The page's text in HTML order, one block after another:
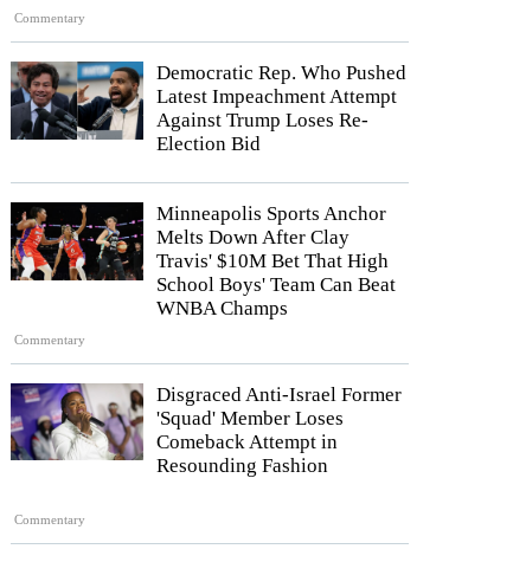
Commentary
Democratic Rep. Who Pushed
Latest Impeachment Attempt
Against Trump Loses Re-
Election Bid
Commentary
Minneapolis Sports Anchor
Melts Down After Clay
Travis' $10M Bet That High
School Boys' Team Can Beat
WNBA Champs
Commentary
Disgraced Anti-Israel Former
'Squad' Member Loses
Comeback Attempt in
Resounding Fashion